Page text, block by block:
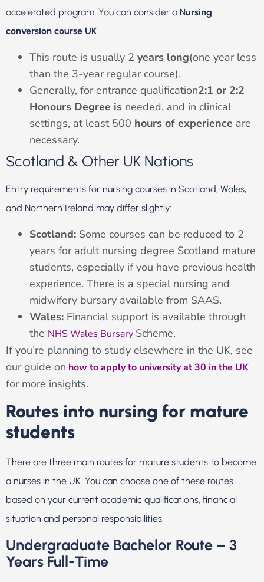
accelerated program. You can consider a Nursing
conversion course UK
This route is usually 2 years long(one year less
than the 3-year regular course).
Generally, for entrance qualification2:1 or 2:2
Honours Degree is needed, and in clinical
settings, at least 500 hours of experience are
necessary.
Scotland & Other UK Nations
Entry requirements for nursing courses in Scotland, Wales,
and Northern Ireland may differ slightly:
Scotland: Some courses can be reduced to 2
years for adult nursing degree Scotland mature
students, especially if you have previous health
experience. There is a special nursing and
midwifery bursary available from SAAS.
Wales: Financial support is available through
the NHS Wales Bursary Scheme.
If you’re planning to study elsewhere in the UK, see
our guide on how to apply to university at 30 in the UK
for more insights.
Routes into nursing for mature
students
There are three main routes for mature students to become
a nurses in the UK. You can choose one of these routes
based on your current academic qualifications, financial
situation and personal responsibilities.
Undergraduate Bachelor Route – 3
Years Full-Time